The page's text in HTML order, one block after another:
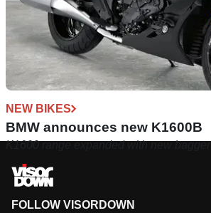
NEW BIKES
BMW announces new K1600B
K1600 range expanded with new bagger
FOLLOW VISORDOWN